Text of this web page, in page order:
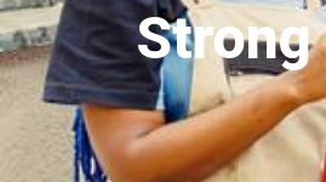
Strong